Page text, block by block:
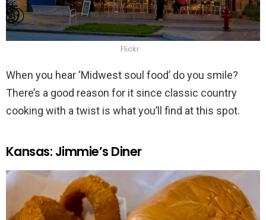
Flickr
When you hear ‘Midwest soul food’ do you smile?
There’s a good reason for it since classic country
cooking with a twist is what you’ll find at this spot.
Kansas: Jimmie’s Diner